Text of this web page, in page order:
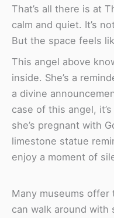
That’s all there is at
calm and quiet. It’s
But the space feels
This angel above
inside. She’s a
a divine
case of this angel,
she’s pregnant with
limestone statue
enjoy a moment of
Many museums offer
can walk around with